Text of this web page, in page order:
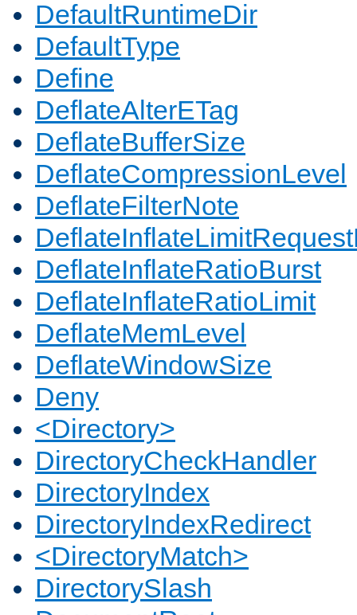
DefaultRuntimeDir
DefaultType
Define
DeflateAlterETag
DeflateBufferSize
DeflateCompressionLevel
DeflateFilterNote
DeflateInflateRatioBurst
DeflateInflateRatioLimit
DeflateMemLevel
DeflateWindowSize
Deny
<Directory>
DirectoryCheckHandler
DirectoryIndex
DirectoryIndexRedirect
<DirectoryMatch>
DirectorySlash